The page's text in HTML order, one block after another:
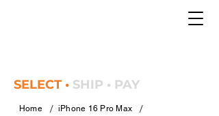
SELECT • SHIP • PAY
Home / iPhone 16 Pro Max /